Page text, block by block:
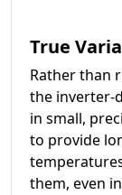
True
Rather than
the inverter-
in small,
to provide
them, even